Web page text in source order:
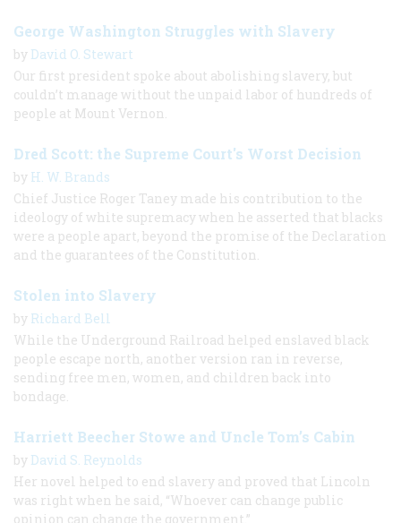
George Washington Struggles with Slavery
by David O. Stewart
Our first president spoke about abolishing slavery, but
couldn’t manage without the unpaid labor of hundreds of
people at Mount Vernon.
Dred Scott: the Supreme Court's Worst Decision
by H. W. Brands
Chief Justice Roger Taney made his contribution to the
ideology of white supremacy when he asserted that blacks
were a people apart, beyond the promise of the Declaration
and the guarantees of the Constitution.
Stolen into Slavery
by Richard Bell
While the Underground Railroad helped enslaved black
people escape north, another version ran in reverse,
sending free men, women, and children back into
bondage.
Harriett Beecher Stowe and Uncle Tom’s Cabin
by David S. Reynolds
Her novel helped to end slavery and proved that Lincoln
was right when he said, “Whoever can change public
opinion can change the government.”